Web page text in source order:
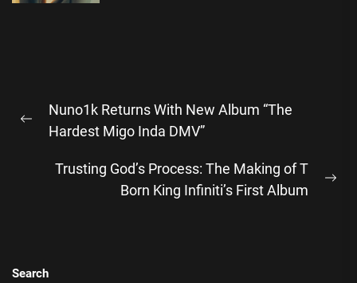
navigation
Previous
Nuno1k Returns With New Album “The
Hardest Migo Inda DMV”
Trusting God’s Process: The Making of T
Born King Infiniti’s First Album
Search